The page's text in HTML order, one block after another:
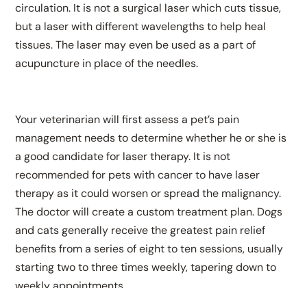
circulation. It is not a surgical laser which cuts tissue,
but a laser with different wavelengths to help heal
tissues. The laser may even be used as a part of
acupuncture in place of the needles.
Your veterinarian will first assess a pet’s pain
management needs to determine whether he or she is
a good candidate for laser therapy. It is not
recommended for pets with cancer to have laser
therapy as it could worsen or spread the malignancy.
The doctor will create a custom treatment plan. Dogs
and cats generally receive the greatest pain relief
benefits from a series of eight to ten sessions, usually
starting two to three times weekly, tapering down to